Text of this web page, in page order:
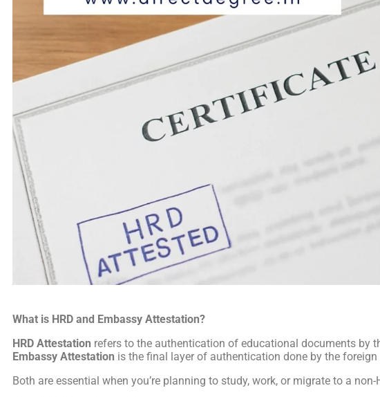
What is HRD and Embassy Attestation?
HRD Attestation refers to the authentication of educational documents by
Embassy Attestation is the final layer of authentication done by the
Both are essential when you’re planning to study, work, or migrate to a